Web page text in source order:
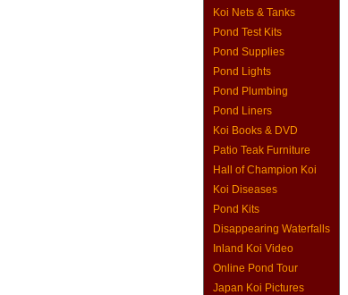
Koi Nets & Tanks
Pond Test Kits
Pond Supplies
Pond Lights
Pond Plumbing
Pond Liners
Koi Books & DVD
Patio Teak Furniture
Hall of Champion Koi
Koi Diseases
Pond Kits
Disappearing Waterfalls
Inland Koi Video
Online Pond Tour
Japan Koi Pictures